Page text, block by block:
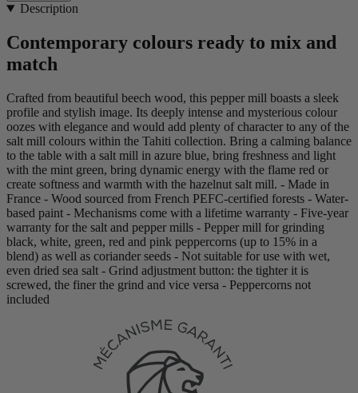
Description
Contemporary colours ready to mix and
match
Crafted from beautiful beech wood, this pepper mill boasts a sleek
profile and stylish image. Its deeply intense and mysterious colour
oozes with elegance and would add plenty of character to any of the
salt mill colours within the Tahiti collection. Bring a calming balance
to the table with a salt mill in azure blue, bring freshness and light
with the mint green, bring dynamic energy with the flame red or
create softness and warmth with the hazelnut salt mill. - Made in
France - Wood sourced from French PEFC-certified forests - Water-
based paint - Mechanisms come with a lifetime warranty - Five-year
warranty for the salt and pepper mills - Pepper mill for grinding
black, white, green, red and pink peppercorns (up to 15% in a
blend) as well as coriander seeds - Not suitable for use with wet,
even dried sea salt - Grind adjustment button: the tighter it is
screwed, the finer the grind and vice versa - Peppercorns not
included